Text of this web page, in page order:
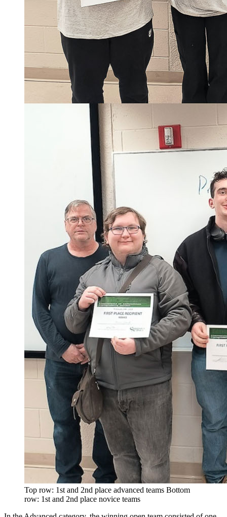
Top row: 1st and 2nd place advanced teams Bottom
row: 1st and 2nd place novice teams